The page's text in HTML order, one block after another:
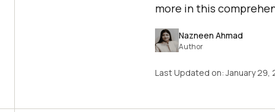
more in this
Nazneen Ahmad
Author
Last Updated on:January 29,